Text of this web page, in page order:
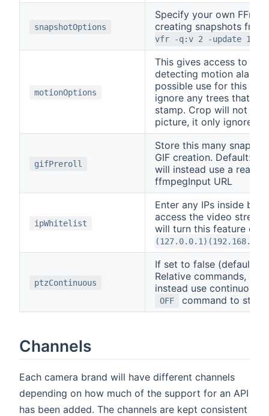
snapshotOptions
Specify your own
creating snapshots from
vfr -q:v 2 -update 1
motionOptions
This gives access to
detecting motion alarms
possible use for this is
ignore any trees that
stamp. Crop will not
picture, it only ignores
gifPreroll
Store this many
GIF creation. Default:
will instead use a
ffmpegInput URL
ipWhitelist
Enter any IPs inside
access the video
will turn this feature off.
ptzContinuous
If set to false (default)
Relative commands, If
instead use continuous
OFF command to stop
Channels
Each camera brand will have different channels
depending on how much of the support for an API
has been added. The channels are kept consistent